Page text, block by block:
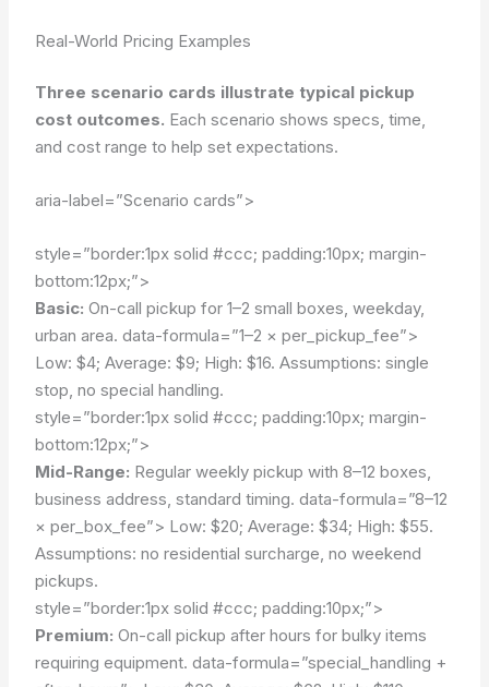
Real-World Pricing Examples
Three scenario cards illustrate typical pickup
cost outcomes. Each scenario shows specs, time,
and cost range to help set expectations.
aria-label=”Scenario cards”>
style=”border:1px solid #ccc; padding:10px; margin-
bottom:12px;”>
Basic: On-call pickup for 1–2 small boxes, weekday,
urban area.data-formula=”1–2 × per_pickup_fee”>
Low: $4; Average: $9; High: $16.Assumptions: single
stop, no special handling.
style=”border:1px solid #ccc; padding:10px; margin-
bottom:12px;”>
Mid-Range: Regular weekly pickup with 8–12 boxes,
business address, standard timing.data-formula=”8–12
× per_box_fee”> Low: $20; Average: $34; High: $55.
Assumptions: no residential surcharge, no weekend
pickups.
style=”border:1px solid #ccc; padding:10px;”>
Premium: On-call pickup after hours for bulky items
requiring equipment.data-formula=”special_handling +